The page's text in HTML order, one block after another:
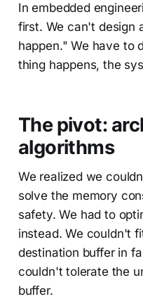
In embedded
first. We can't design
happen." We have to
thing happens, the
The pivot:
algorithms
We realized we
solve the memory
safety. We had to
instead. We couldn't
destination buffer in
couldn't tolerate the
buffer.